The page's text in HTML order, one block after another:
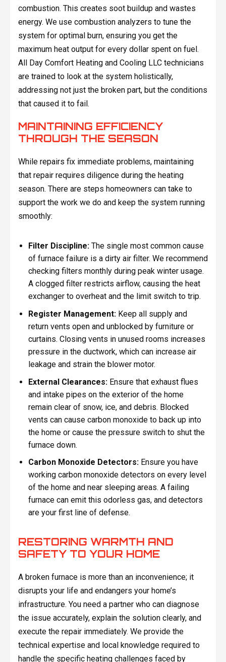
combustion. This creates soot buildup and wastes
energy. We use combustion analyzers to tune the
system for optimal burn, ensuring you get the
maximum heat output for every dollar spent on fuel.
All Day Comfort Heating and Cooling LLC technicians
are trained to look at the system holistically,
addressing not just the broken part, but the conditions
that caused it to fail.
MAINTAINING EFFICIENCY
THROUGH THE SEASON
While repairs fix immediate problems, maintaining
that repair requires diligence during the heating
season. There are steps homeowners can take to
support the work we do and keep the system running
smoothly:
Filter Discipline:The single most common cause
of furnace failure is a dirty air filter. We recommend
checking filters monthly during peak winter usage.
A clogged filter restricts airflow, causing the heat
exchanger to overheat and the limit switch to trip.
Register Management:Keep all supply and
return vents open and unblocked by furniture or
curtains. Closing vents in unused rooms increases
pressure in the ductwork, which can increase air
leakage and strain the blower motor.
External Clearances:Ensure that exhaust flues
and intake pipes on the exterior of the home
remain clear of snow, ice, and debris. Blocked
vents can cause carbon monoxide to back up into
the home or cause the pressure switch to shut the
furnace down.
Carbon Monoxide Detectors:Ensure you have
working carbon monoxide detectors on every level
of the home and near sleeping areas. A failing
furnace can emit this odorless gas, and detectors
are your first line of defense.
RESTORING WARMTH AND
SAFETY TO YOUR HOME
A broken furnace is more than an inconvenience; it
disrupts your life and endangers your home’s
infrastructure. You need a partner who can diagnose
the issue accurately, explain the solution clearly, and
execute the repair immediately. We provide the
technical expertise and local knowledge required to
handle the specific heating challenges faced by